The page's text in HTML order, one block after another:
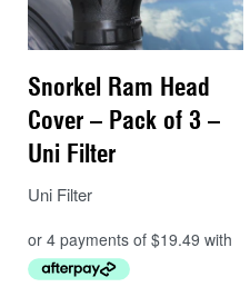
Snorkel Ram Head
Cover – Pack of 3 –
Uni Filter
Uni Filter